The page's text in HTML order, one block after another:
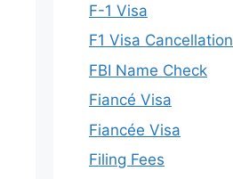
F-1 Visa
F1 Visa Cancellation
FBI Name Check
Fiancé Visa
Fiancée Visa
Filing Fees